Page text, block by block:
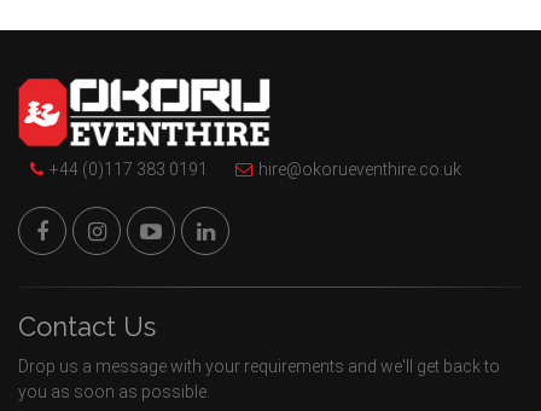
+44 (0)117 383 0191 hire@okorueventhire.co.uk
Contact Us
Drop us a message with your requirements and we'll get back to
you as soon as possible.